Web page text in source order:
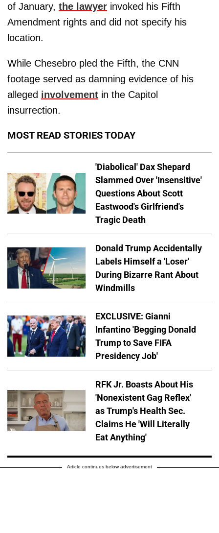
of January, the lawyer invoked his Fifth
Amendment rights and did not specify his
location.
While Chesebro pled the Fifth, the CNN
footage served as damning evidence of his
alleged involvement in the Capitol
insurrection.
MOST READ STORIES TODAY
'Diabolical' Dax Shepard
Slammed Over 'Insensitive'
Questions About Scott
Eastwood's Girlfriend's
Tragic Death
Donald Trump Accidentally
Labels Himself a 'Loser'
During Bizarre Rant About
Windmills
EXCLUSIVE: Gianni
Infantino 'Begging Donald
Trump to Save FIFA
Presidency Job'
RFK Jr. Boasts About His
'Nonexistent Gag Reflex'
as Trump's Health Sec.
Claims He 'Will Literally
Eat Anything'
Article continues below advertisement